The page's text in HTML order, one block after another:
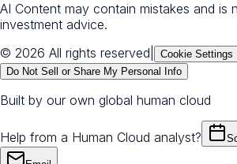
AI Content may contain mistakes and is
investment advice.
© 2026 All rights reserved
Cookie Settings
Do Not Sell or Share My Personal Info
Built by our own global human cloud
Help from a Human Cloud analyst?